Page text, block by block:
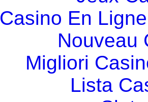
Casino En
Nouveau
Migliori
Lista